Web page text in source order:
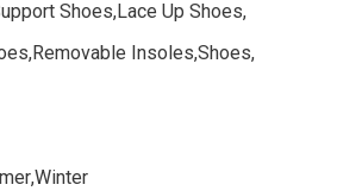
Shoes,Lace Up Shoes,
,Removable Insoles,Shoes,
,Winter